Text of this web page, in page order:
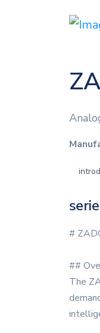
#
##
The